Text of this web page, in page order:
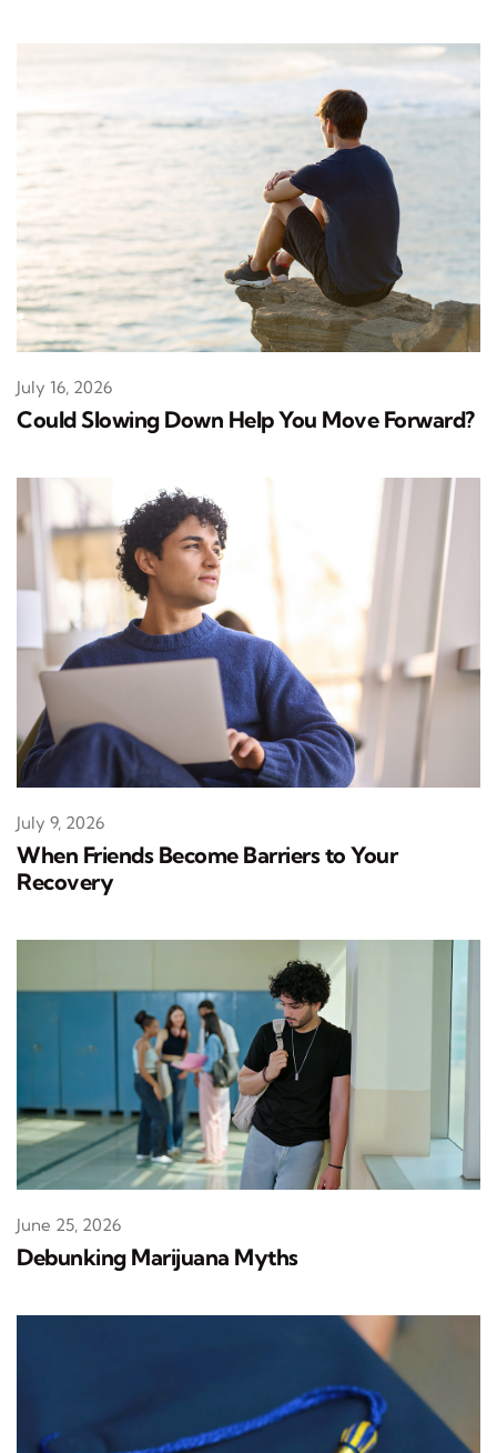
Could Slowing Down Help You Move Forward?
July 16, 2026
When Friends Become Barriers to Your
Recovery
July 9, 2026
Debunking Marijuana Myths
June 25, 2026